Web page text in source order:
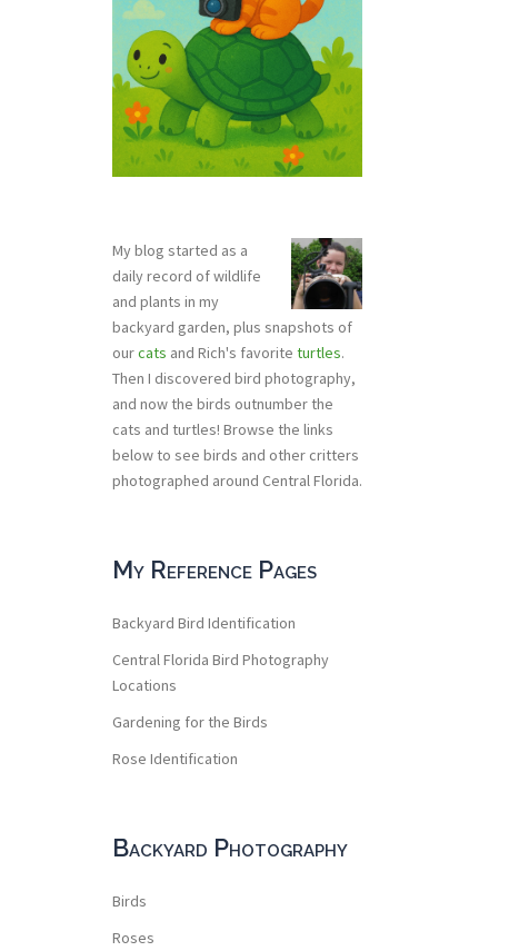
My blog started as a
daily record of wildlife
and plants in my
backyard garden, plus snapshots of
ourcats and Rich's favorite turtles.
Then I discovered bird photography,
and now the birds outnumber the
cats and turtles! Browse the links
below to see birds and other critters
photographed around Central Florida.
My Reference Pages
Backyard Bird Identification
Central Florida Bird Photography
Locations
Gardening for the Birds
Rose Identification
Backyard Photography
Birds
Roses